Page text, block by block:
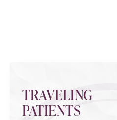
TRAVELING
PATIENTS